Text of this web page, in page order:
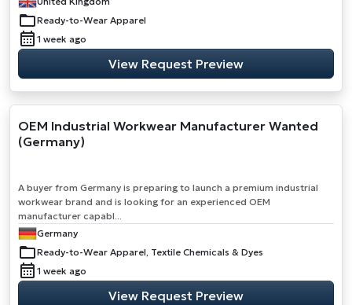
Ready-to-Wear Apparel
1 week ago
View Request Preview
OEM Industrial Workwear Manufacturer Wanted
(Germany)
A buyer from Germany is preparing to launch a premium industrial
workwear brand and is looking for an experienced OEM
manufacturer capabl...
Germany
Ready-to-Wear Apparel, Textile Chemicals & Dyes
1 week ago
View Request Preview